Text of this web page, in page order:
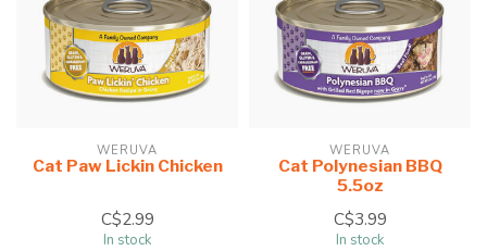
WERUVA
Cat Paw Lickin Chicken
C$2.99
In stock
WERUVA
Cat Polynesian BBQ
5.5oz
C$3.99
In stock